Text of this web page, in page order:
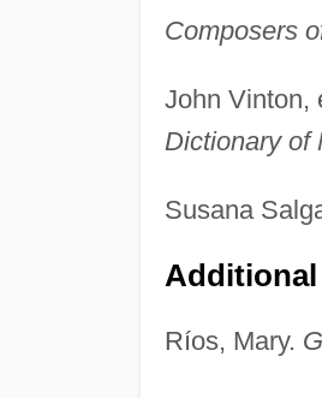
Composers
John Vinton,
Dictionary of
Susana
Ríos, Mary.